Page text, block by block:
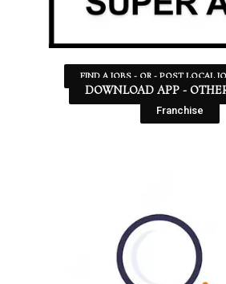
FIND A JOBS - OR - POST LOCAL
DOWNLOAD APP -
Franchise